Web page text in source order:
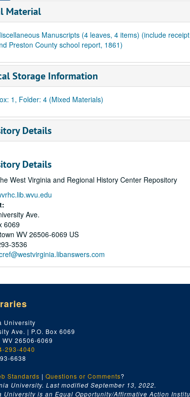
Material
Manuscripts (4 leaves, 4 items) (include
Preston County school report, 1861)
Storage Information
1, Folder: 4 (Mixed Materials)
Details
Details
West Virginia and Regional History Center Repository
Ave.
6069
WV 26506-6069 US
3536
University
Ave. | P.O. Box 6069
26506-6069
293-4040
6638
Standards | Questions or Comments?
University. Last modified September 13, 2022.
University is an Equal Opportunity/Affirmative Action